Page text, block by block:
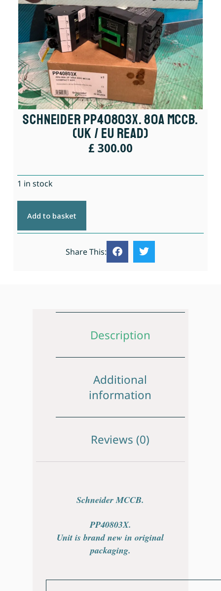
Schneider PP40803X. 80A MCCB.
(UK / EU Read)
£ 300.00
1 in stock
Add to basket
Share This:
Description
Additional
information
Reviews (0)
Schneider MCCB.
PP40803X.
Unit is brand new in original
packaging.